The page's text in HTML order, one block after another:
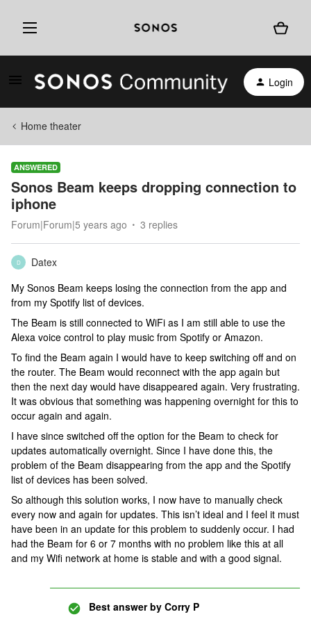
Login
Home theater
ANSWERED
Sonos Beam keeps dropping connection to
iphone
Forum|Forum|5 years ago 3 replies
D
Datex
My Sonos Beam keeps losing the connection from the app and
from my Spotify list of devices.
The Beam is still connected to WiFi as I am still able to use the
Alexa voice control to play music from Spotify or Amazon.
To find the Beam again I would have to keep switching off and on
the router. The Beam would reconnect with the app again but
then the next day would have disappeared again. Very frustrating.
It was obvious that something was happening overnight for this to
occur again and again.
I have since switched off the option for the Beam to check for
updates automatically overnight. Since I have done this, the
problem of the Beam disappearing from the app and the Spotify
list of devices has been solved.
So although this solution works, I now have to manually check
every now and again for updates. This isn’t ideal and I feel it must
have been in an update for this problem to suddenly occur. I had
had the Beam for 6 or 7 months with no problem like this at all
and my Wifi network at home is stable and with a good signal.
Best answer by Corry P